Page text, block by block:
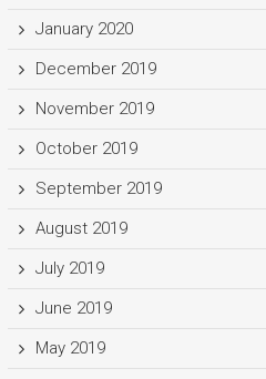
January 2020
December 2019
November 2019
October 2019
September 2019
August 2019
July 2019
June 2019
May 2019